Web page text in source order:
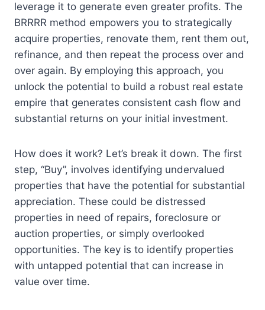
leverage it to generate even greater profits. The
BRRRR method empowers you to strategically
acquire properties, renovate them, rent them out,
refinance, and then repeat the process over and
over again. By employing this approach, you
unlock the potential to build a robust real estate
empire that generates consistent cash flow and
substantial returns on your initial investment.
How does it work? Let’s break it down. The first
step, “Buy”, involves identifying undervalued
properties that have the potential for substantial
appreciation. These could be distressed
properties in need of repairs, foreclosure or
auction properties, or simply overlooked
opportunities. The key is to identify properties
with untapped potential that can increase in
value over time.